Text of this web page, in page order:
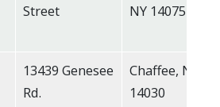
Street
NY 14075
13439 Genesee
Rd.
Chaffee, NY
14030